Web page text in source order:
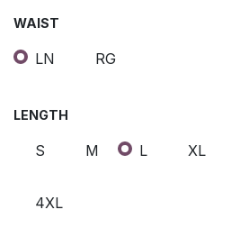
WAIST
LN RG
LENGTH
S M L XL
4XL